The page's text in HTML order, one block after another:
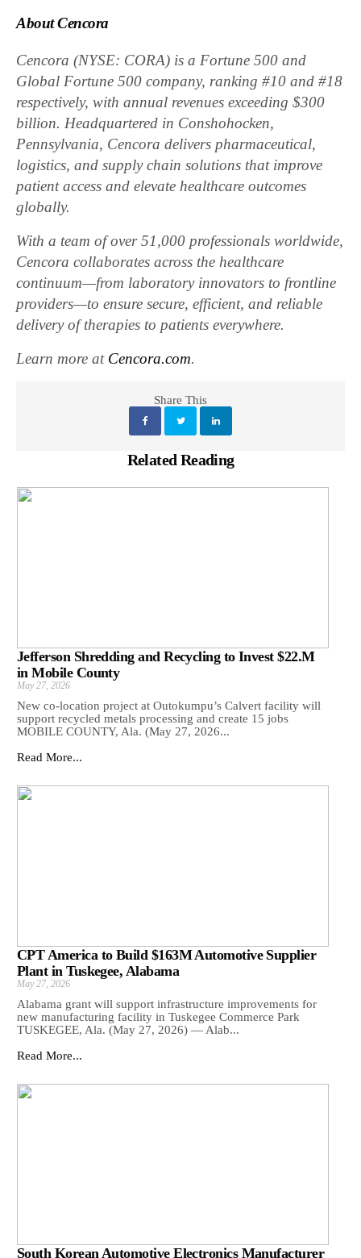
About Cencora
Cencora (NYSE: CORA) is a Fortune 500 and
Global Fortune 500 company, ranking #10 and #18
respectively, with annual revenues exceeding $300
billion. Headquartered in Conshohocken,
Pennsylvania, Cencora delivers pharmaceutical,
logistics, and supply chain solutions that improve
patient access and elevate healthcare outcomes
globally.
With a team of over 51,000 professionals worldwide,
Cencora collaborates across the healthcare
continuum—from laboratory innovators to frontline
providers—to ensure secure, efficient, and reliable
delivery of therapies to patients everywhere.
Learn more at Cencora.com.
Share This
Related Reading
Jefferson Shredding and Recycling to Invest $22.M
in Mobile County
May 27, 2026
New co-location project at Outokumpu’s Calvert facility will
support recycled metals processing and create 15 jobs
MOBILE COUNTY, Ala. (May 27, 2026...
Read More...
CPT America to Build $163M Automotive Supplier
Plant in Tuskegee, Alabama
May 27, 2026
Alabama grant will support infrastructure improvements for
new manufacturing facility in Tuskegee Commerce Park
TUSKEGEE, Ala. (May 27, 2026) — Alab...
Read More...
South Korean Automotive Electronics Manufacturer